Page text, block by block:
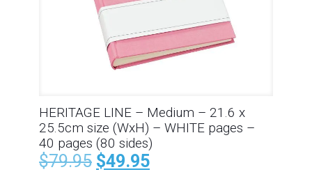
HERITAGE LINE – Medium – 21.6 x
25.5cm size (WxH) – WHITE pages –
40 pages (80 sides)
$79.95 $49.95